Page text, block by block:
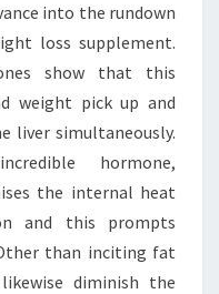
into the rundown
loss supplement.
show that this
weight pick up and
liver simultaneously.
hormone,
the internal heat
and this prompts
than inciting fat
diminish the